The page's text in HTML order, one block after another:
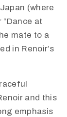
(where
“Dance at
mate to a
in Renoir’s
and this
emphasis